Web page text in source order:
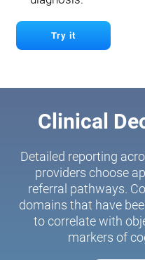
Try it
Clinical
Detailed reporting
providers choose
referral pathways.
domains that have
to correlate with
markers of